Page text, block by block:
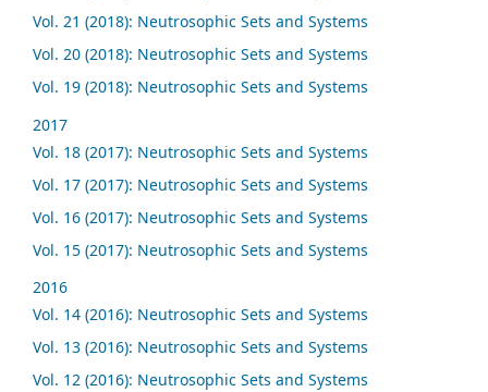
Vol. 21 (2018): Neutrosophic Sets and Systems
Vol. 20 (2018): Neutrosophic Sets and Systems
Vol. 19 (2018): Neutrosophic Sets and Systems
2017
Vol. 18 (2017): Neutrosophic Sets and Systems
Vol. 17 (2017): Neutrosophic Sets and Systems
Vol. 16 (2017): Neutrosophic Sets and Systems
Vol. 15 (2017): Neutrosophic Sets and Systems
2016
Vol. 14 (2016): Neutrosophic Sets and Systems
Vol. 13 (2016): Neutrosophic Sets and Systems
Vol. 12 (2016): Neutrosophic Sets and Systems